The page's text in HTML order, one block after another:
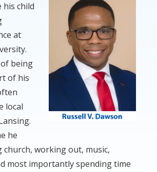
his child
at
being
of his
local
he
church, working out, music,
most importantly spending time